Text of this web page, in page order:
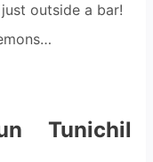
outside a bar!
Tunichil